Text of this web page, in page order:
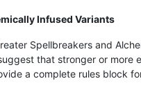
Infused Variants
Spellbreakers and
that stronger or
a complete rules block